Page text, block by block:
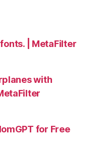
| MetaFilter
with
for Free